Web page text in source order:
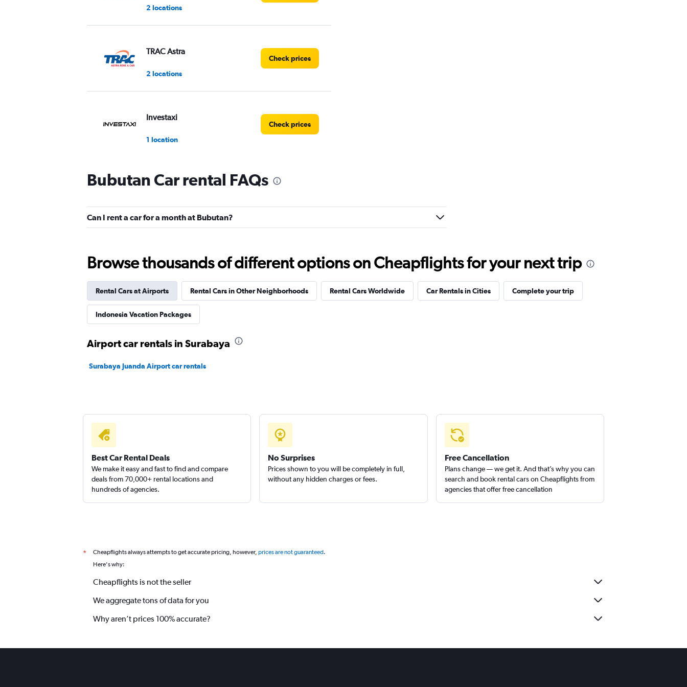
2 locations
TRAC Astra
2 locations
Check prices
Investaxi
1 location
Check prices
WAHDAH
2 locations
2 locations
Check prices
Bubutan Car rental FAQs
Can I rent a car for a month at Bubutan?
Browse thousands of different options on Cheapflights for your next trip
Rental Cars at Airports Rental Cars in Other Neighborhoods Rental Cars Worldwide Car Rentals in Cities Complete your trip
Indonesia Vacation Packages
Airport car rentals in Surabaya
Surabaya Juanda Airport car rentals
Best Car Rental Deals
We make it easy and fast to find and compare
deals from 70,000+ rental locations and
hundreds of agencies.
No Surprises
Prices shown to you will be completely in full,
without any hidden charges or fees.
Free Cancellation
Plans change — we get it. And that’s why you can
search and book rental cars on Cheapflights from
agencies that offer free cancellation
* Cheapflights always attempts to get accurate pricing, however, prices are not guaranteed.
Here's why:
Cheapflights is not the seller
We aggregate tons of data for you
Why aren’t prices 100% accurate?